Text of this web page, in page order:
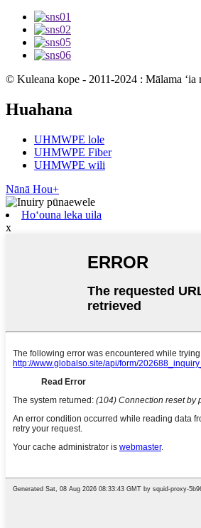
© Kuleana kope - 2011-2024 : Mālama ʻia
Huahana
UHMWPE lole
UHMWPE Fiber
UHMWPE wili
Nānā Hou+
Hoʻouna leka uila
x